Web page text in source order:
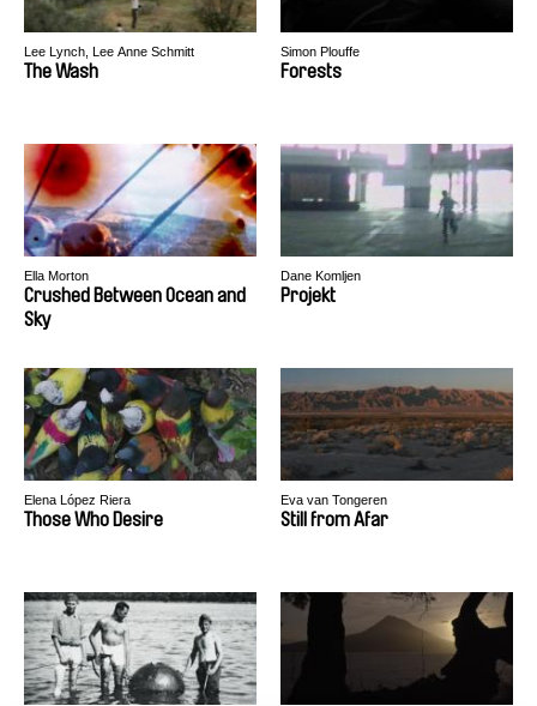
Lee Lynch, Lee Anne Schmitt
The Wash
Simon Plouffe
Forests
Ella Morton
Crushed Between Ocean and
Sky
Dane Komljen
Projekt
Elena López Riera
Those Who Desire
Eva van Tongeren
Still from Afar